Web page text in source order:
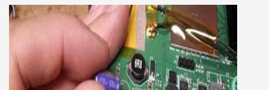
CCTV REPAIRING COURSE